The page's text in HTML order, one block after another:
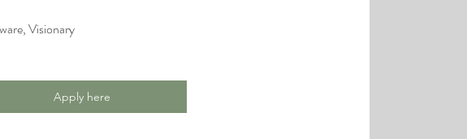
Visionary
Apply here